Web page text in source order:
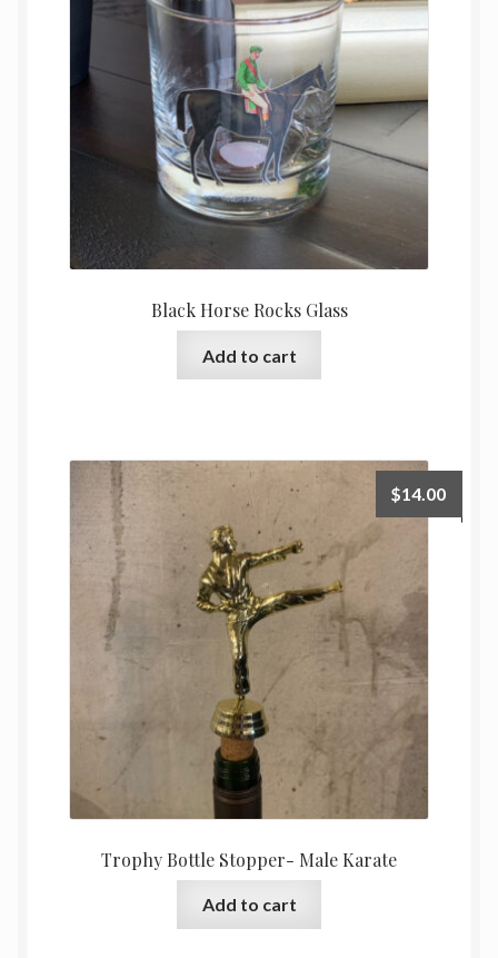
Black Horse Rocks Glass
Add to cart
Trophy Bottle Stopper- Male Karate
$14.00
Add to cart